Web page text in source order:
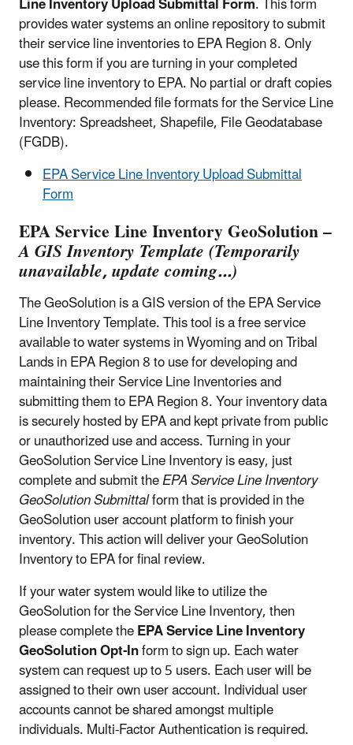
provides water systems an online repository to submit
their service line inventories to EPA Region 8. Only
use this form if you are turning in your completed
service line inventory to EPA. No partial or draft copies
please. Recommended file formats for the Service Line
Inventory: Spreadsheet, Shapefile, File Geodatabase
(FGDB).
EPA Service Line Inventory Upload Submittal
Form
EPA Service Line Inventory GeoSolution –
A GIS Inventory Template (Temporarily
unavailable, update coming...)
The GeoSolution is a GIS version of the EPA Service
Line Inventory Template. This tool is a free service
available to water systems in Wyoming and on Tribal
Lands in EPA Region 8 to use for developing and
maintaining their Service Line Inventories and
submitting them to EPA Region 8. Your inventory data
is securely hosted by EPA and kept private from public
or unauthorized use and access. Turning in your
GeoSolution Service Line Inventory is easy, just
complete and submit theEPA Service Line Inventory
GeoSolution Submittalform that is provided in the
GeoSolution user account platform to finish your
inventory. This action will deliver your GeoSolution
Inventory to EPA for final review.
If your water system would like to utilize the
GeoSolution for the Service Line Inventory, then
please complete theEPA Service Line Inventory
GeoSolution Opt-Inform to sign up. Each water
system can request up to 5 users. Each user will be
assigned to their own user account. Individual user
accounts cannot be shared amongst multiple
individuals. Multi-Factor Authentication is required.